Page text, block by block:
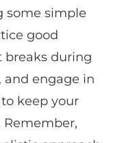
some simple
good
breaks during
and engage in
keep your
Remember,